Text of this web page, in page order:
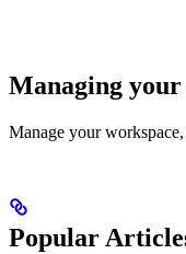
Managing your
Manage your
Popular